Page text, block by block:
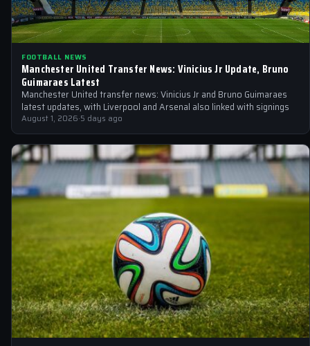
FOOTBALL NEWS
Manchester United Transfer News: Vinicius Jr Update, Bruno
Guimaraes Latest
Manchester United transfer news: Vinicius Jr and Bruno Guimaraes
latest updates, with Liverpool and Arsenal also linked with signings
August 1, 2026·5 days ago